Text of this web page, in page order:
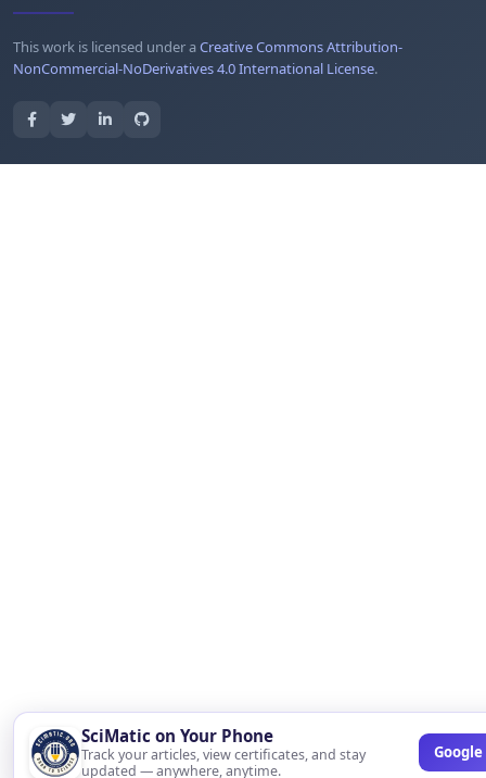
SciMatic on Your Phone
Track your articles, view certificates, and stay
updated — anywhere, anytime.
Google
This work is licensed under aCreative Commons Attribution-
NonCommercial-NoDerivatives 4.0 International License.